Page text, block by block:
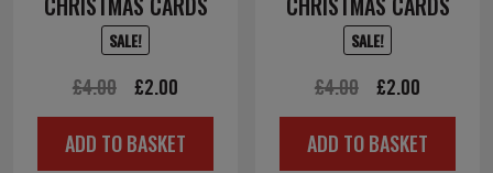
SALE!
£4.00
Original
price
was:
£2.00
price
is:
ADD TO BASKET
SALE!
£4.00
Original
price
was:
£2.00
price
is:
ADD TO BASKET